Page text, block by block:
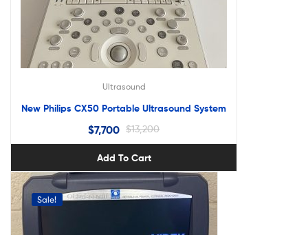
Ultrasound
New Philips CX50 Portable Ultrasound System
$13,200
$7,700
Add To Cart
Sale!